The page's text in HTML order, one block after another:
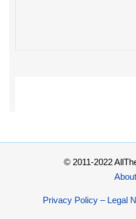
© 2011-2022
Privacy Policy – Legal